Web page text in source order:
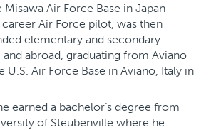
Air Force Base in Japan
Air Force pilot, was then
elementary and secondary
and abroad, graduating from Aviano
U.S. Air Force Base in Aviano, Italy in
earned a bachelor’s degree from
of Steubenville where he